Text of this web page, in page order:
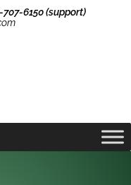
6150 (support)